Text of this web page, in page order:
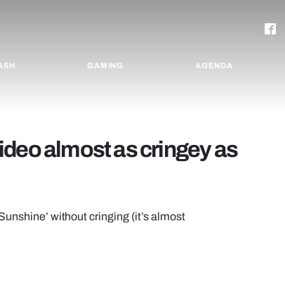
GAMING AGENDA
almost as cringey as
without cringing (it’s almost